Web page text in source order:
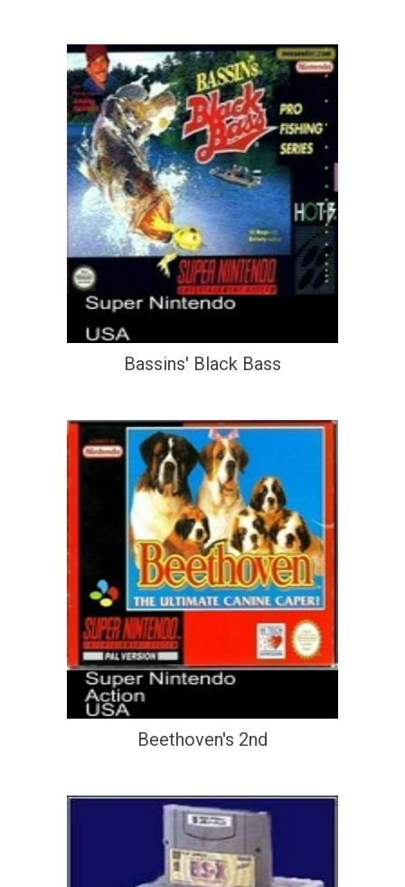
Bassins' Black Bass
Beethoven's 2nd